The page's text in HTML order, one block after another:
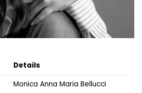
Details
Monica Anna Maria Bellucci